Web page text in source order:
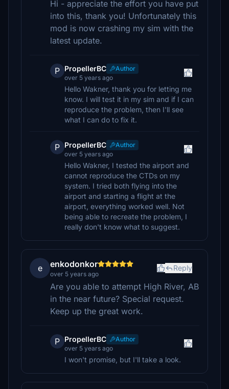
Hi - appreciate the effort you have put
into this, thank you! Unfortunately this
mod is now crashing my sim with the
latest update.
P PropellerBC
Author
over 5 years ago
Hello Wakner, thank you for letting me
know. I will test it in my sim and if I can
reproduce the problem, then I'll see
what I can do to fix it.
P PropellerBC
Author
over 5 years ago
Hello Wakner, I tested the airport and
cannot reproduce the CTDs on my
system. I tried both flying into the
airport and starting a flight at the
airport, everything worked well. Not
being able to recreate the problem, I
really don't know what to suggest.
e enkodonkor
over 5 years ago
Reply
Are you able to attempt High River, AB
in the near future? Special request.
Keep up the great work.
P PropellerBC
Author
over 5 years ago
I won't promise, but I'll take a look.